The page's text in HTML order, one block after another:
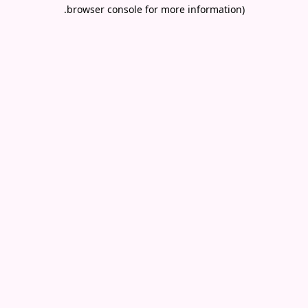
browser console for more information)
.